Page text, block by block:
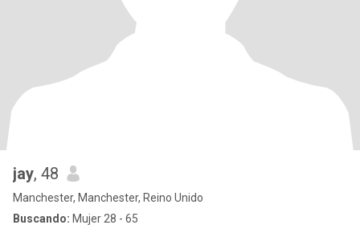
jay, 48
Manchester, Manchester, Reino Unido
Buscando: Mujer 28 - 65